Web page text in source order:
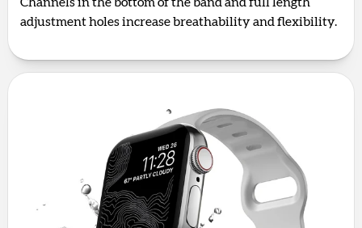
adjustment holes increase breathability and flexibility.